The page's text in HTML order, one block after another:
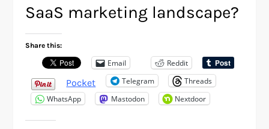
SaaS marketing landscape?
Share this:
Email Reddit
Pocket Telegram
Threads
WhatsApp
Mastodon Nextdoor